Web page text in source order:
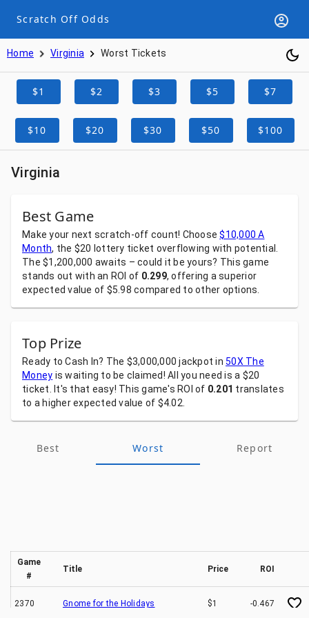
Scratch Off Odds
Home Virginia Worst Tickets
$1 $2 $3 $5 $7
$10 $20 $30 $50 $100
Virginia
Best Game
Makeyour next scratch-off count! Choose$10,000 A
Month, the $20 lottery ticket overflowing with potential.
The $1,200,000 awaits – could it be yours? This game
stands out with an ROI of 0.299,offering a superior
expectedvalue of $5.98 compared to other options.
Top Prize
Ready toCash In? The $3,000,000jackpotin 50X The
Money iswaiting to be claimed! All you needis a $20
ticket.
It's that easy! Thisgame's ROI of 0.201 translates
to a higherexpectedvalue of $4.02.
Best Worst Report
Game
#
Title Price ROI
2370 Gnome for the Holidays $1 -0.467